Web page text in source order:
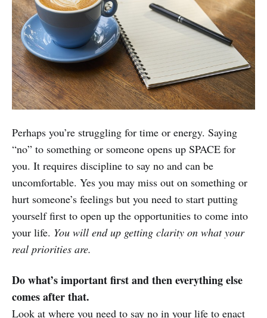
Perhaps you’re struggling for time or energy. Saying
“no” to something or someone opens up SPACE for
you. It requires discipline to say no and can be
uncomfortable. Yes you may miss out on something or
hurt someone’s feelings but you need to start putting
yourself first to open up the opportunities to come into
your life. You will end up getting clarity on what your
real priorities are.
Do what’s important first and then everything else
comes after that.
Look at where you need to say no in your life to enact